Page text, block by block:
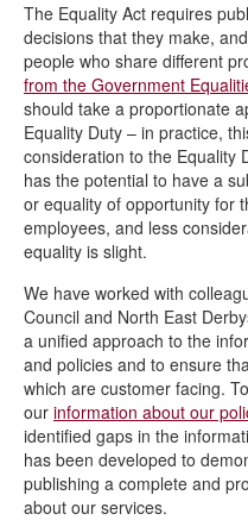
The Equality Act requires
decisions that they make,
people who share different
from the Government
should take a proportionate
Equality Duty – in practice,
consideration to the Equality
has the potential to have a
or equality of opportunity for
employees, and less
equality is slight.
We have worked with
Council and North East
a unified approach to the
and policies and to ensure
which are customer facing.
our information about our
identified gaps in the
has been developed to
publishing a complete and
about our services.